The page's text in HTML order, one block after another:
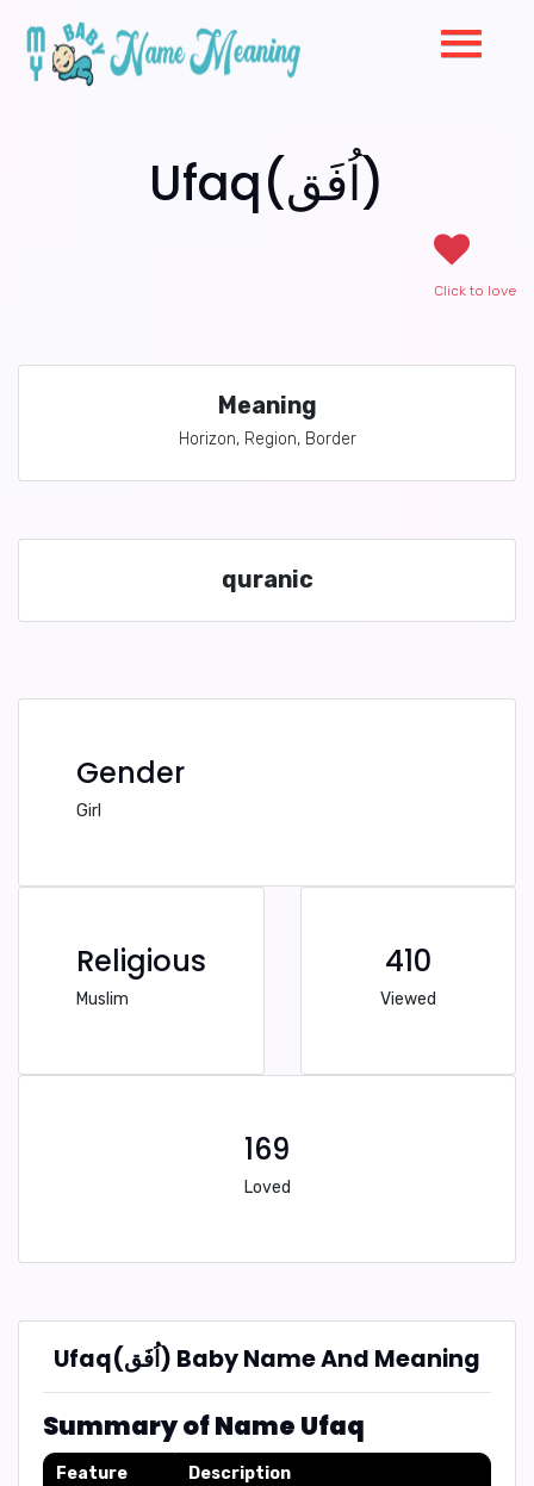
Ufaq(اُفَق)
Click to love
Meaning
Horizon, Region, Border
quranic
Gender
Girl
Religious
Muslim
410
Viewed
169
Loved
Ufaq(اُفَق) Baby Name And Meaning
Summary of Name Ufaq
Feature Description